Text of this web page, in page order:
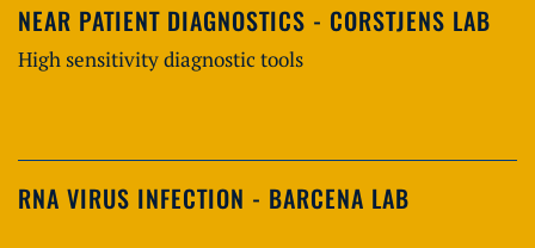
NEAR PATIENT DIAGNOSTICS - CORSTJENS LAB
High sensitivity diagnostic tools
RNA VIRUS INFECTION - BARCENA LAB